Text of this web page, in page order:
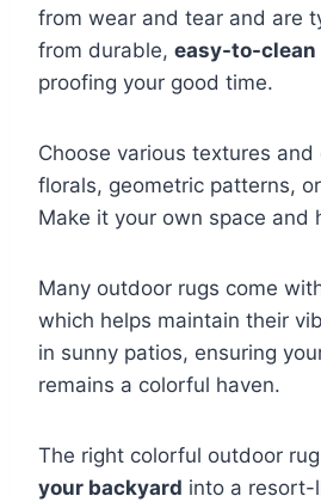
from wear and tear and are
from durable, easy-to-clean
proofing your good time.
Choose various textures
florals, geometric patterns,
Make it your own space and
Many outdoor rugs come
which helps maintain their
in sunny patios, ensuring
remains a colorful haven.
The right colorful outdoor
your backyard into a resort-